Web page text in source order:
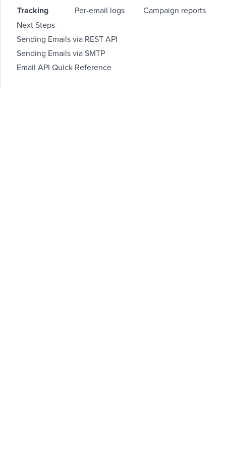
Tracking Per-email logs
Campaign reports
Next Steps
Sending Emails via REST API
Sending Emails via SMTP
Email API Quick Reference